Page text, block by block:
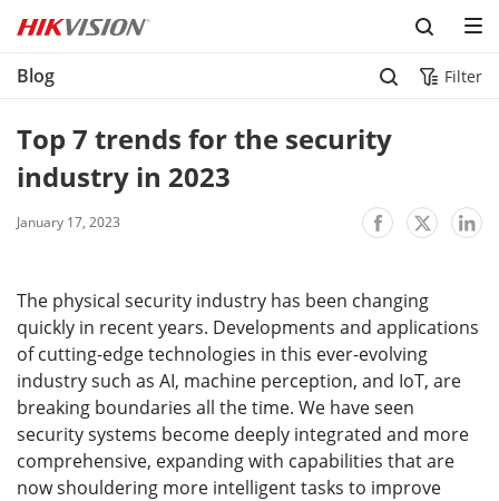
Blog Filter
Top 7 trends for the security
industry in 2023
January 17, 2023
The physical security industry has been changing
quickly in recent years. Developments and applications
of cutting-edge technologies in this ever-evolving
industry such as AI, machine perception, and IoT, are
breaking boundaries all the time. We have seen
security systems become deeply integrated and more
comprehensive, expanding with capabilities that are
now shouldering more intelligent tasks to improve